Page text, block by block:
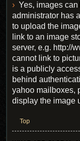
Yes, images
administrator has
to upload the
link to an image
server, e.g. http://
cannot link to
is a publicly
behind
yahoo mailboxes,
display the image
Top